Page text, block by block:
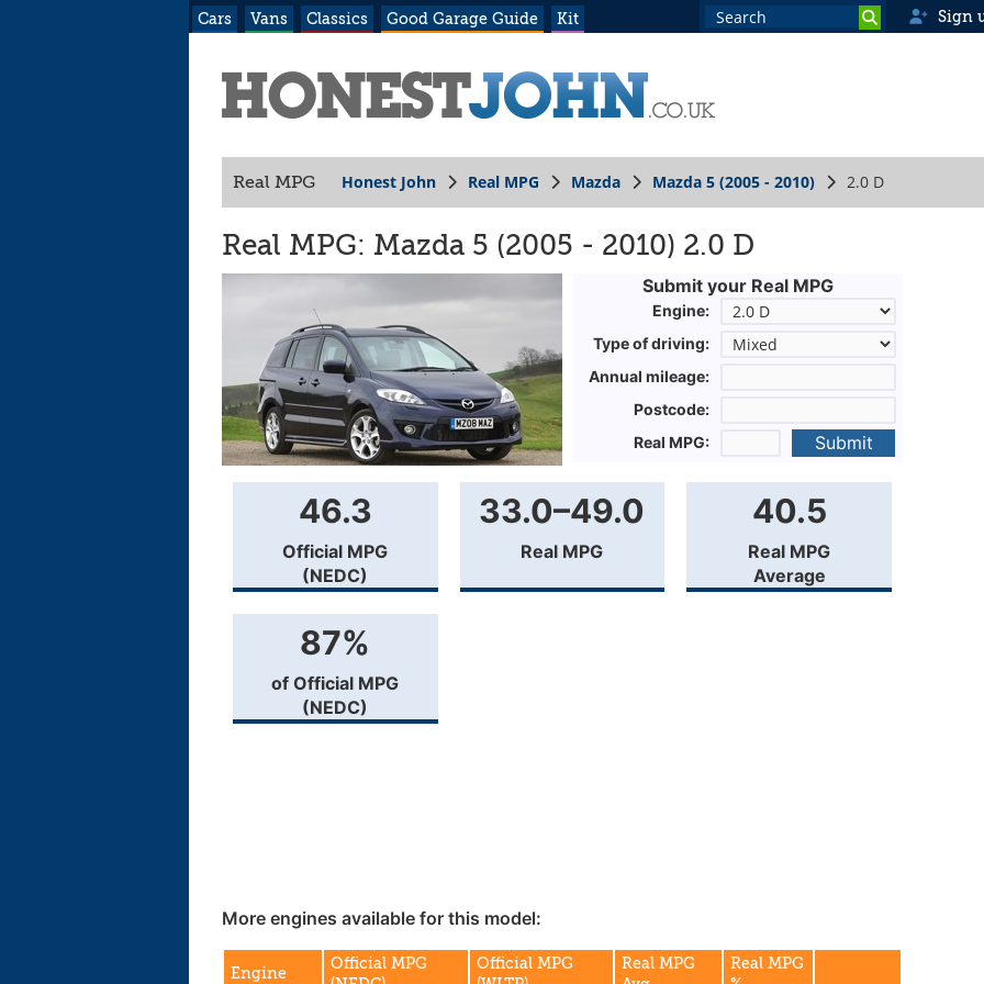
Cars Vans Classics Good Garage Guide Kit Sign
Real MPG Honest John Real MPG Mazda Mazda 5 (2005 - 2010) 2.0 D
Real MPG: Mazda 5 (2005 - 2010) 2.0 D
Submit your Real MPG
Engine:
Type of driving:
Annual mileage:
Postcode:
Real MPG:
Submit
46.3
Official MPG
(NEDC)
33.0–49.0
Real MPG
40.5
Real MPG
Average
87%
of Official MPG
(NEDC)
More engines available for this model:
Engine
Official MPG
Official MPG
Real MPG
Real MPG